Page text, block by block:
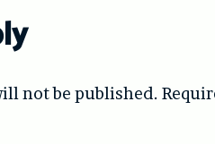
not be published.